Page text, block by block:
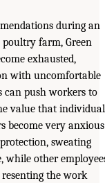
during an
poultry farm, Green
exhausted,
with uncomfortable
can push workers to
value that
become very anxious
sweating
while other
the work